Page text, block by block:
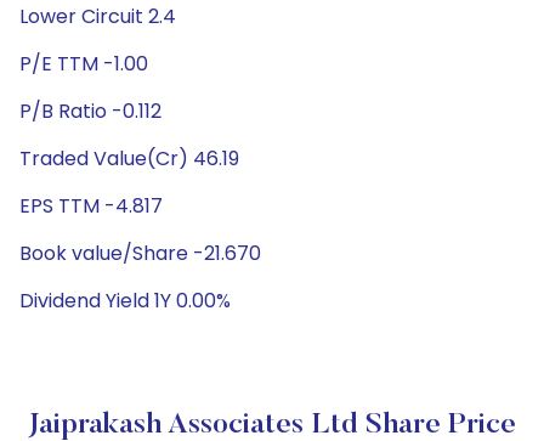
Lower Circuit 2.4
P/E TTM -1.00
P/B Ratio -0.112
Traded Value(Cr) 46.19
EPS TTM -4.817
Book value/Share -21.670
Dividend Yield 1Y 0.00%
Jaiprakash Associates Ltd Share Price